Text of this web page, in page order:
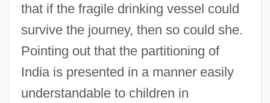
that if the fragile drinking vessel could
survive the journey, then so could she.
Pointing out that the partitioning of
India is presented in a manner easily
understandable to children in